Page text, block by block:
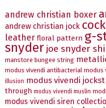
andrew christian boxer
andrew christian jock
leather floral pattern g-
snyder joe snyder
manstore bungee string
modus vivendi antibacterial modus
illusion modus vivendi
through modus vivendi muslin
modus vivendi siren